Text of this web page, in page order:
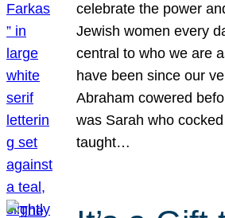
celebrate the power
Jewish women every
central to who we are
have been since our
Abraham cowered
was Sarah who
taught…